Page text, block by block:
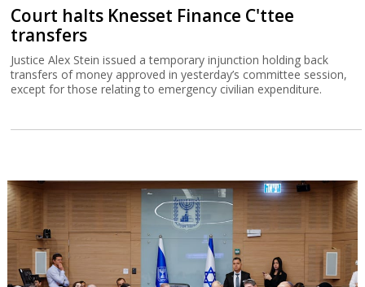
Court halts Knesset Finance C'ttee
transfers
Justice Alex Stein issued a temporary injunction holding back
transfers of money approved in yesterday’s committee session,
except for those relating to emergency civilian expenditure.